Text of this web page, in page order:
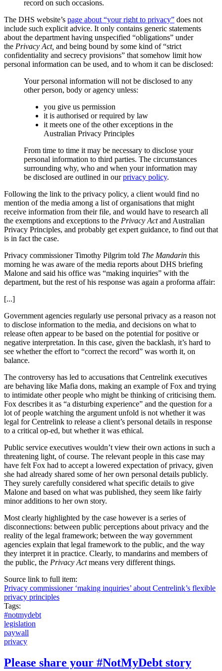
record on such occasions.
The DHS website’s page about “your right to privacy” does not
include such explicit advice. It only contains generic statements
about the department having unspecified “obligations” under
the Privacy Act, and being bound by some kind of “strict
confidentiality and secrecy provisions” that somehow limit how
personal information can be used, and to whom it can be disclosed:
Your personal information will not be disclosed to any
other person, body or agency unless:
you give us permission
it is authorised or required by law
it meets one of the other exceptions in the
Australian Privacy Principles
From time to time it may be necessary to disclose your
personal information to third parties. The circumstances
surrounding why, who and when your information may
be disclosed are outlined in ourprivacy policy.
Following the link to the privacy policy, a client would find no
mention of the media among a list of organisations that might
receive information from their file, and would have to research all
the exemptions and exceptions to the Privacy Actand Australian
Privacy Principles, and probably get expert guidance, to find out that
is in fact the case.
Privacy commissioner Timothy Pilgrim told The Mandarin this
morning he was aware of the media reports about DHS briefing
Malone and said his office was “making inquiries” with the
department, but the rest of his response was again a proforma affair:
[...]
Government agencies regularly use personal privacy as a reason not
to disclose information to the media, and decisions on what to
release often appear to be based on the potential for positive or
negative interpretation. In this case, given the backlash, it’s hard to
see whether the effort to “correct the record” was worth it, on
balance.
The controversy has led to accusations that Centrelink executives
are behaving like Mafia dons, making an example of Fox and trying
to intimidate other people who might be thinking of criticising them.
Fox describes it as “a disturbing experience” and the question for a
lot of people watching the argument unfold is not whether it was
legal for Centrelink to release a client’s personal details in response
to a critical op-ed, but whether it was ethical.
Public service executives wouldn’t view their own actions in such a
threatening light, of course. The relevant people in this case may
have felt Fox had to accept a lowered expectation of privacy, given
she had already shared some of her own personal details publicly.
They surely carefully considered what specific details to give
Malone and based on what was published, they seem like fairly
minor additions to her own story.
Most clearly highlighted by the case however is a series of
disconnections: between public perceptions about privacy and the
reality of the legal framework; between the way government
agencies explain that legal framework to the public, and the way
they interpret it in practice. Clearly, to mandarins and members of
the public, the Privacy Actmeans very different things.
Source link to full item:
Privacy commissioner ‘making inquiries’ about Centrelink’s flexible
privacy principles
Tags:
#notmydebt
legislation
paywall
privacy
Please share your #NotMyDebt story